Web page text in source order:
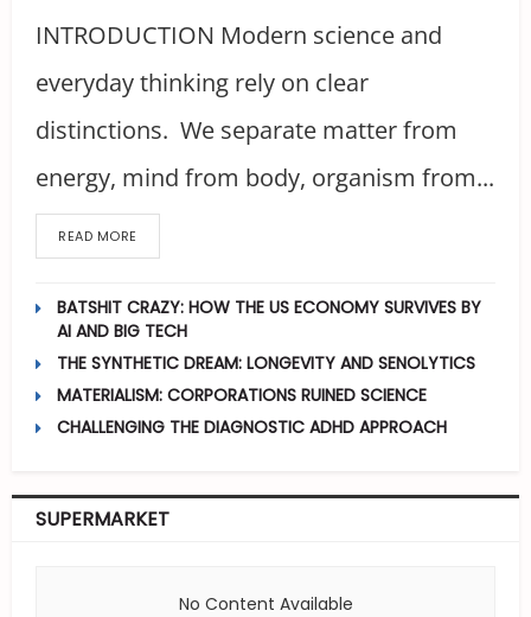
INTRODUCTION Modern science and
everyday thinking rely on clear
distinctions. We separate matter from
energy, mind from body, organism from...
READ MORE
BATSHIT CRAZY: HOW THE US ECONOMY SURVIVES BY
AI AND BIG TECH
THE SYNTHETIC DREAM: LONGEVITY AND SENOLYTICS
MATERIALISM: CORPORATIONS RUINED SCIENCE
CHALLENGING THE DIAGNOSTIC ADHD APPROACH
SUPERMARKET
No Content Available